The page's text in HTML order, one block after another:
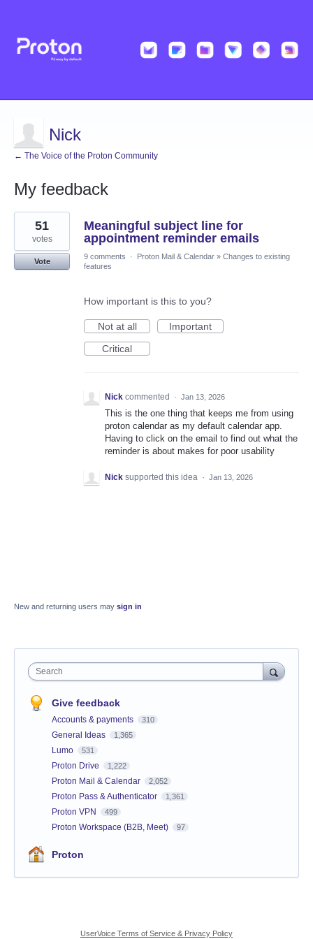
Nick
← The Voice of the Proton Community
My feedback
1
result
found
Meaningful subject line for
appointment reminder emails
51
votes
Vote
9 comments · Proton Mail & Calendar » Changes to existing
features
How important is this to you?
Not at all
Important
Critical
Nick commented · Jan 13, 2026
This is the one thing that keeps me from using
proton calendar as my default calendar app.
Having to click on the email to find out what the
reminder is about makes for poor usability
Nick supported this idea · Jan 13, 2026
New and returning users may sign in
Search
Give feedback
Accounts & payments 310
General Ideas 1,365
Lumo 531
Proton Drive 1,222
Proton Mail & Calendar 2,052
Proton Pass & Authenticator 1,361
Proton VPN 499
Proton Workspace (B2B, Meet) 97
Proton
UserVoice Terms of Service & Privacy Policy